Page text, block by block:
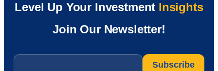
Level Up Your Investment Insights
Join Our Newsletter!
Email